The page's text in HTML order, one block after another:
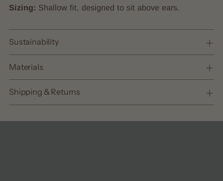
Sizing: Shallow fit, designed to sit above ears.
Sustainability
Materials
Shipping & Returns